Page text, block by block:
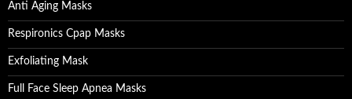
Anti Aging Masks
Respironics Cpap Masks
Exfoliating Mask
Full Face Sleep Apnea Masks